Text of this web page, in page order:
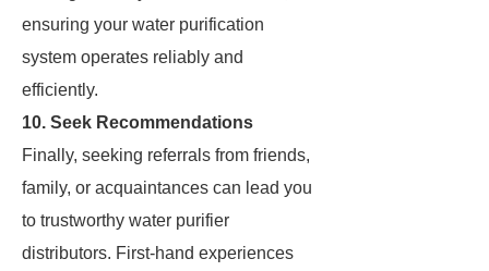
ensuring your water purification
system operates reliably and
efficiently.
10. Seek Recommendations
Finally, seeking referrals from friends,
family, or acquaintances can lead you
to trustworthy water purifier
distributors. First-hand experiences